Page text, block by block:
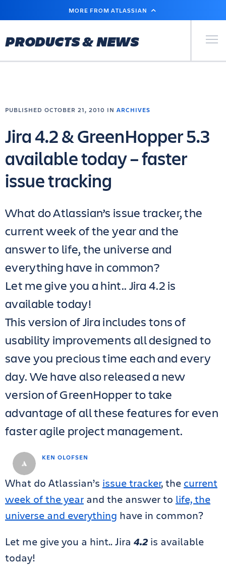
MAIN
MORE FROM ATLASSIAN
PRODUCTS & NEWS Primary
KEN OLOFSEN
PUBLISHED OCTOBER 21, 2010 IN ARCHIVES
Jira 4.2 & GreenHopper 5.3
available today – faster
issue tracking
What do Atlassian’s issue tracker, the
current week of the year and the
answer to life, the universe and
everything have in common?
Let me give you a hint.. Jira 4.2 is
available today!
This version of Jira includes tons of
usability improvements all designed to
save you precious time each and every
day. We have also released a new
version of GreenHopper to take
advantage of all these features for even
faster agile project management.
What do Atlassian’s issue tracker, the current
week of the year and the answer to life, the
universe and everything have in common?
Let me give you a hint.. Jira 4.2 is available
today!